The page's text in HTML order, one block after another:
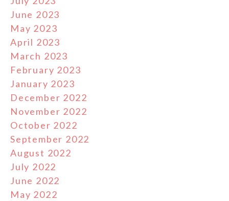
June 2023
May 2023
April 2023
March 2023
February 2023
January 2023
December 2022
November 2022
October 2022
September 2022
August 2022
July 2022
June 2022
May 2022